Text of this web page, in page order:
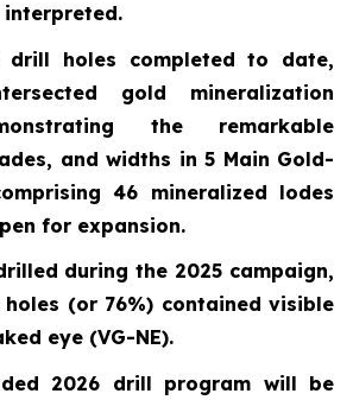
interpreted.
drill holes completed to date,
gold mineralization
the remarkable
and widths in 5 Main Gold-
46 mineralized lodes
for expansion.
during the 2025 campaign,
(or 76%) contained visible
eye (VG-NE).
2026 drill program will be